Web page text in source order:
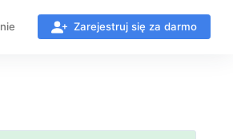
Zarejestruj się za darmo